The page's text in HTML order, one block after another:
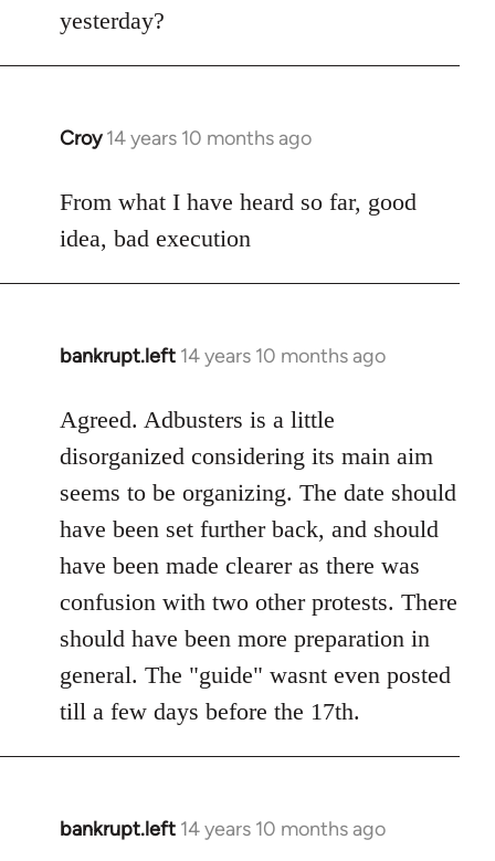
yesterday?
Croy 14 years 10 months ago
In
to
Welcome
libcom.org
From what I have heard so far, good
idea, bad execution
bankrupt.left 14 years 10 months ago
In
to
Welcome
libcom.org
Agreed. Adbusters is a little
disorganized considering its main aim
seems to be organizing. The date should
have been set further back, and should
have been made clearer as there was
confusion with two other protests. There
should have been more preparation in
general. The "guide" wasnt even posted
till a few days before the 17th.
bankrupt.left 14 years 10 months ago
In